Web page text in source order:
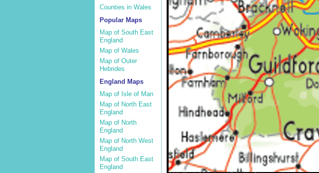
Counties in Wales
Popular Maps
Map of South East
England
Map of Wales
Map of Outer
Hebrides
England Maps
Map of Isle of Man
Map of North East
England
Map of North
England
Map of North West
England
Map of South East
England